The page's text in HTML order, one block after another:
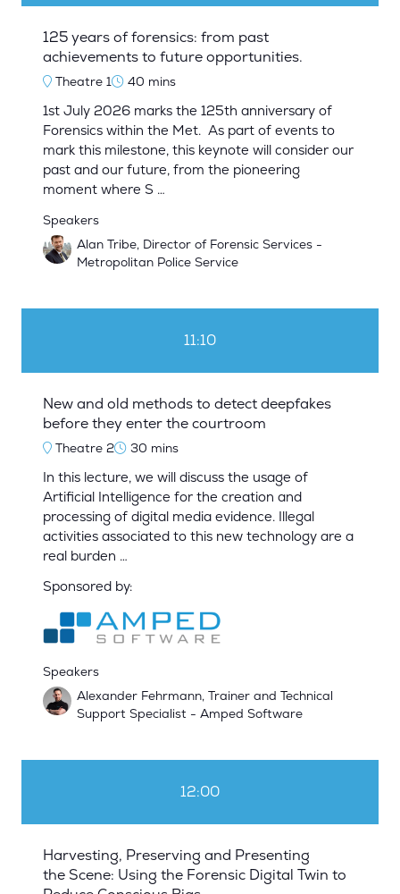
125 years of forensics: from past
achievements to future opportunities.
Theatre 1 40 mins
1st July 2026 marks the 125th anniversary of
Forensics within the Met. As part of events to
mark this milestone, this keynote will consider our
past and our future, from the pioneering
moment where S …
Speakers
Alan Tribe, Director of Forensic Services -
Metropolitan Police Service
11:10
New and old methods to detect deepfakes
before they enter the courtroom
Theatre 2 30 mins
In this lecture, we will discuss the usage of
Artificial Intelligence for the creation and
processing of digital media evidence. Illegal
activities associated to this new technology are a
real burden …
Sponsored by:
Speakers
Alexander Fehrmann, Trainer and Technical
Support Specialist - Amped Software
12:00
Harvesting, Preserving and Presenting
the Scene: Using the Forensic Digital Twin to